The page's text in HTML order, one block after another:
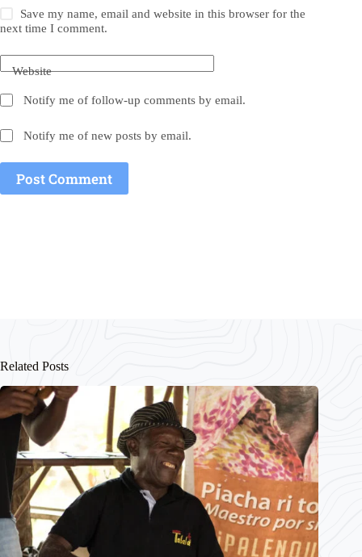
Save my name, email and website in this browser for the
next time I comment.
Website
Notify me of follow-up comments by email.
Notify me of new posts by email.
Post Comment
Related Posts